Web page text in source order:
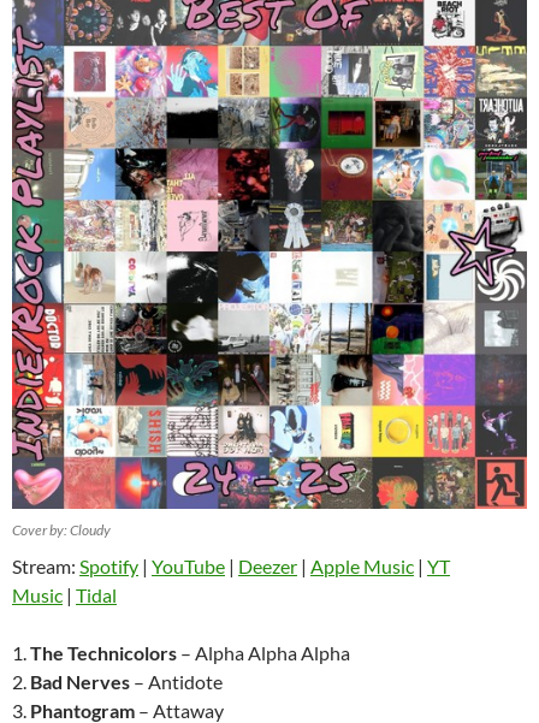
Cover by: Cloudy
Stream: Spotify | YouTube | Deezer | Apple Music | YT
Music | Tidal
1.The Technicolors – Alpha Alpha Alpha
2. Bad Nerves – Antidote
3. Phantogram – Attaway